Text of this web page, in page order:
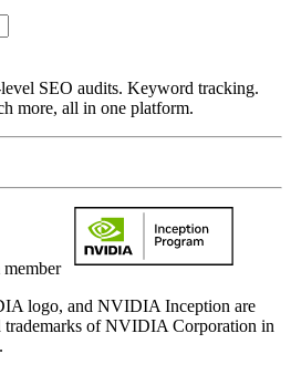
SEO audits. Keyword tracking.
more, all in one platform.
logo, and NVIDIA Inception are
trademarks of NVIDIA Corporation in